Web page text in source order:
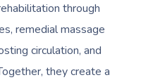
through
remedial massage
circulation, and
they create a